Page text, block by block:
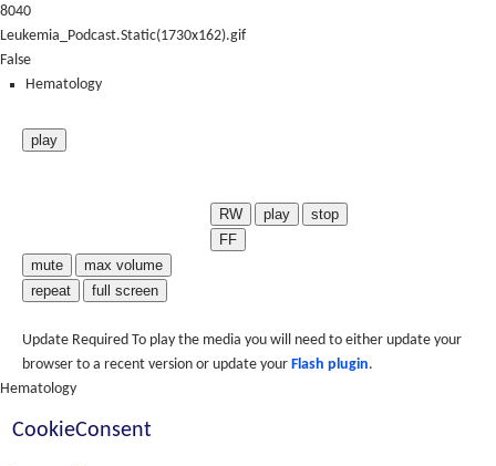
8040
Leukemia_Podcast.Static(1730x162).gif
False
Hematology
play
RW play
stop
FF
mute
max volume
repeat
full screen
Update Required To play the media you will need to either update your
browser to a recent version or update your Flash plugin.
Hematology
CookieConsent